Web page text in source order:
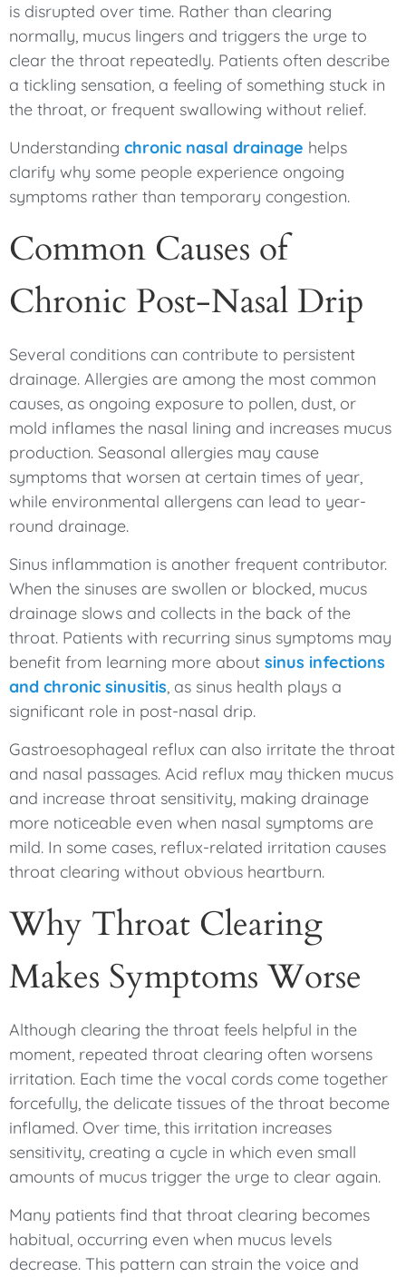
is disrupted over time. Rather than clearing
normally, mucus lingers and triggers the urge to
clear the throat repeatedly. Patients often describe
a tickling sensation, a feeling of something stuck in
the throat, or frequent swallowing without relief.
Understanding chronic nasal drainage helps
clarify why some people experience ongoing
symptoms rather than temporary congestion.
Common Causes of
Chronic Post-Nasal Drip
Several conditions can contribute to persistent
drainage. Allergies are among the most common
causes, as ongoing exposure to pollen, dust, or
mold inflames the nasal lining and increases mucus
production. Seasonal allergies may cause
symptoms that worsen at certain times of year,
while environmental allergens can lead to year-
round drainage.
Sinus inflammation is another frequent contributor.
When the sinuses are swollen or blocked, mucus
drainage slows and collects in the back of the
throat. Patients with recurring sinus symptoms may
benefit from learning more about sinus infections
and chronic sinusitis, as sinus health plays a
significant role in post-nasal drip.
Gastroesophageal reflux can also irritate the throat
and nasal passages. Acid reflux may thicken mucus
and increase throat sensitivity, making drainage
more noticeable even when nasal symptoms are
mild. In some cases, reflux-related irritation causes
throat clearing without obvious heartburn.
Why Throat Clearing
Makes Symptoms Worse
Although clearing the throat feels helpful in the
moment, repeated throat clearing often worsens
irritation. Each time the vocal cords come together
forcefully, the delicate tissues of the throat become
inflamed. Over time, this irritation increases
sensitivity, creating a cycle in which even small
amounts of mucus trigger the urge to clear again.
Many patients find that throat clearing becomes
habitual, occurring even when mucus levels
decrease. This pattern can strain the voice and